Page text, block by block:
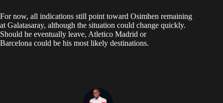
For now, all indications still point toward Osimhen remaining
at Galatasaray, although the situation could change quickly.
Should he eventually leave, Atletico Madrid or
Barcelona could be his most likely destinations.